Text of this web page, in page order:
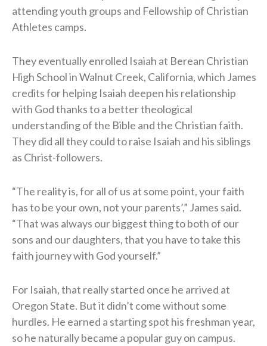
attending youth groups and Fellowship of Christian
Athletes camps.
They eventually enrolled Isaiah at Berean Christian
High School in Walnut Creek, California, which James
credits for helping Isaiah deepen his relationship
with God thanks to a better theological
understanding of the Bible and the Christian faith.
They did all they could to raise Isaiah and his siblings
as Christ-followers.
“The reality is, for all of us at some point, your faith
has to be your own, not your parents’,” James said.
“That was always our biggest thing to both of our
sons and our daughters, that you have to take this
faith journey with God yourself.”
For Isaiah, that really started once he arrived at
Oregon State. But it didn’t come without some
hurdles. He earned a starting spot his freshman year,
so he naturally became a popular guy on campus.